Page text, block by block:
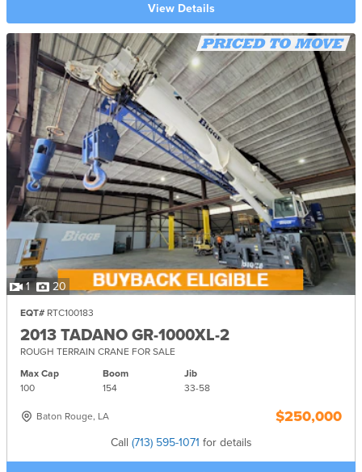
View Details
1 20
EQT# RTC100183
2013 TADANO GR-1000XL-2
ROUGH TERRAIN CRANE FOR SALE
Max Cap
100
Boom
154
Jib
33-58
Baton Rouge, LA $250,000
Call (713) 595-1071 for details